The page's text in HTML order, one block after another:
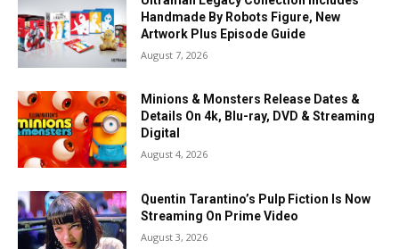
Handmade By Robots Figure, New
Artwork Plus Episode Guide
August 7, 2026
Minions & Monsters Release Dates &
Details On 4k, Blu-ray, DVD & Streaming
Digital
August 4, 2026
Quentin Tarantino’s Pulp Fiction Is Now
Streaming On Prime Video
August 3, 2026